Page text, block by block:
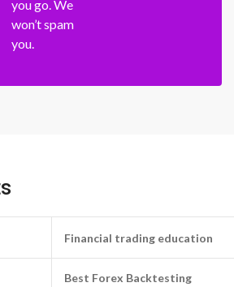
you go. We
won’t spam
you.
Financial trading education
Best Forex Backtesting